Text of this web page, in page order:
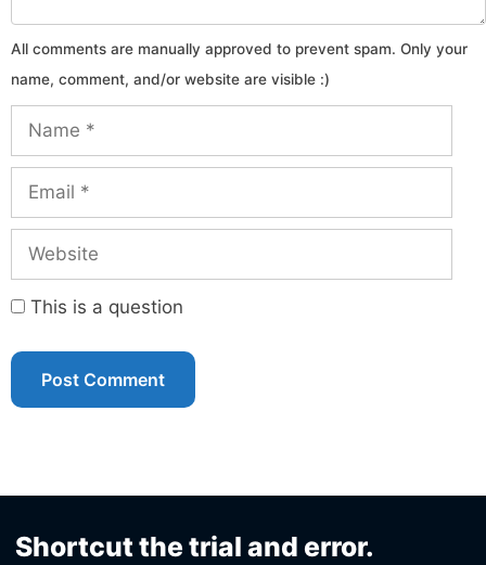
Name
Email
Website
This is a question
Shortcut the trial and error.